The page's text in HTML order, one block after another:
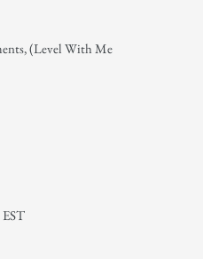
(Level With Me